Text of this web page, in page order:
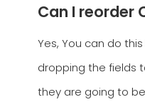
Can I reorder
Yes, You can do
dropping the fields
they are going to